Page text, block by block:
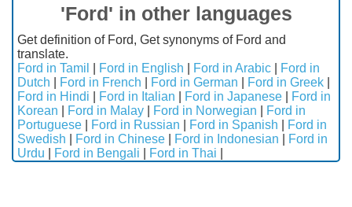
'Ford' in other languages
Get definition of Ford, Get synonyms of Ford and
translate.
Ford in Tamil
Ford in English Ford in Arabic
Ford in
Dutch
Ford in French Ford in German Ford in Greek
Ford in Hindi
Ford in Italian Ford in Japanese
Ford in
Korean
Ford in Malay Ford in Norwegian
Ford in
Portuguese
Ford in Russian Ford in Spanish
Ford in
Swedish
Ford in Chinese Ford in Indonesian
Ford in
Urdu
Ford in Bengali Ford in Thai